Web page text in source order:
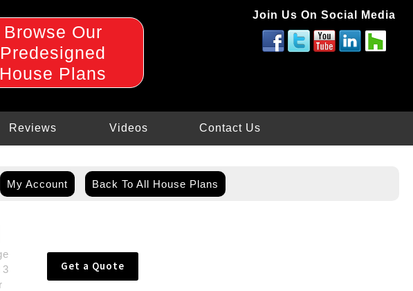
Browse Our
Predesigned
House Plans
Join Us On Social Media
Reviews Videos Contact Us
My Account Back To All House Plans
Get a Quote